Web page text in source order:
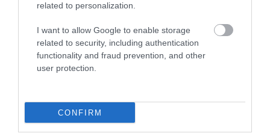
related to personalization.
I want to allow Google to enable storage
related to security, including authentication
functionality and fraud prevention, and other
user protection.
CONFIRM
Award-winning visitor centre, home to a variety
of wildfowl and wetland creatures that…